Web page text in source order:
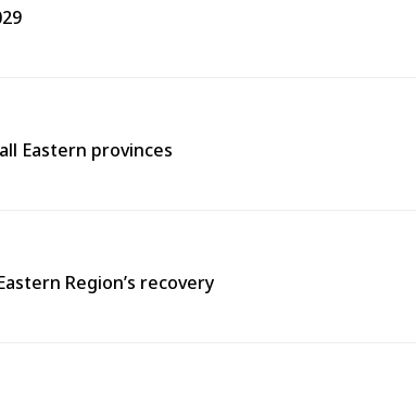
Eastern provinces
Region’s recovery